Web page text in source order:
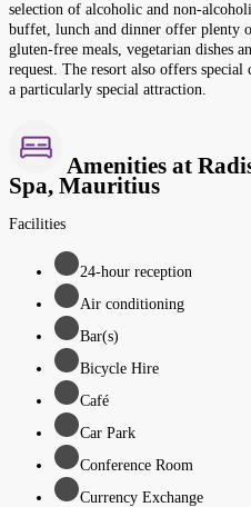
selection of alcoholic and non-
buffet, lunch and dinner offer plenty
gluten-free meals, vegetarian dishes
request. The resort also offers
a particularly special attraction.
Amenities at
Spa, Mauritius
Facilities
24-hour reception
Air conditioning
Bar(s)
Bicycle Hire
Café
Car Park
Conference Room
Currency Exchange